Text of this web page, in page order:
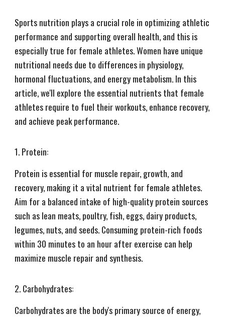
Sports nutrition plays a crucial role in optimizing athletic
performance and supporting overall health, and this is
especially true for female athletes. Women have unique
nutritional needs due to differences in physiology,
hormonal fluctuations, and energy metabolism. In this
article, we'll explore the essential nutrients that female
athletes require to fuel their workouts, enhance recovery,
and achieve peak performance.
1. Protein:
Protein is essential for muscle repair, growth, and
recovery, making it a vital nutrient for female athletes.
Aim for a balanced intake of high-quality protein sources
such as lean meats, poultry, fish, eggs, dairy products,
legumes, nuts, and seeds. Consuming protein-rich foods
within 30 minutes to an hour after exercise can help
maximize muscle repair and synthesis.
2. Carbohydrates:
Carbohydrates are the body's primary source of energy,